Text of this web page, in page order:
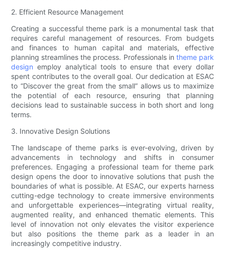
2. Efficient Resource Management
Creating a successful theme park is a monumental task that
requires careful management of resources. From budgets
and finances to human capital and materials, effective
planning streamlines the process. Professionals in theme park
design employ analytical tools to ensure that every dollar
spent contributes to the overall goal. Our dedication at ESAC
to “Discover the great from the small” allows us to maximize
the potential of each resource, ensuring that planning
decisions lead to sustainable success in both short and long
terms.
3. Innovative Design Solutions
The landscape of theme parks is ever-evolving, driven by
advancements in technology and shifts in consumer
preferences. Engaging a professional team for theme park
design opens the door to innovative solutions that push the
boundaries of what is possible. At ESAC, our experts harness
cutting-edge technology to create immersive environments
and unforgettable experiences—integrating virtual reality,
augmented reality, and enhanced thematic elements. This
level of innovation not only elevates the visitor experience
but also positions the theme park as a leader in an
increasingly competitive industry.